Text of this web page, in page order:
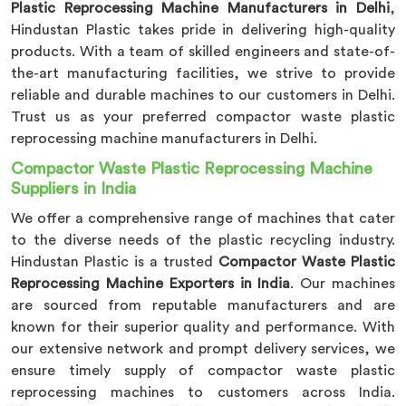
Plastic Reprocessing Machine Manufacturers in Delhi,
Hindustan Plastic takes pride in delivering high-quality
products. With a team of skilled engineers and state-of-
the-art manufacturing facilities, we strive to provide
reliable and durable machines to our customers in Delhi.
Trust us as your preferred compactor waste plastic
reprocessing machine manufacturers in Delhi.
Compactor Waste Plastic Reprocessing Machine
Suppliers in India
We offer a comprehensive range of machines that cater
to the diverse needs of the plastic recycling industry.
Hindustan Plastic is a trusted Compactor Waste Plastic
Reprocessing Machine Exporters in India. Our machines
are sourced from reputable manufacturers and are
known for their superior quality and performance. With
our extensive network and prompt delivery services, we
ensure timely supply of compactor waste plastic
reprocessing machines to customers across India.